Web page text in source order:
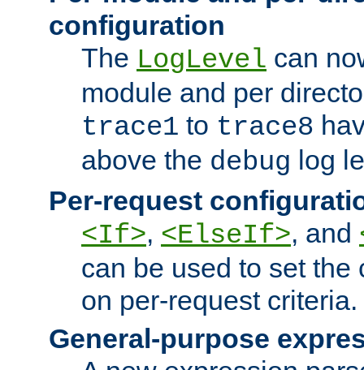
configuration
The LogLevel can
module and per
trace1 to trace8
above the debug log
Per-request
<If>, <ElseIf>, and
can be used to set the
on per-request criteria.
General-purpose